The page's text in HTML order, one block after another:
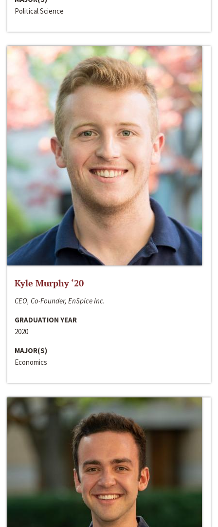
Political Science
Kyle Murphy ‘20
CEO, Co-Founder, EnSpice Inc.
GRADUATION YEAR
2020
MAJOR(S)
Economics